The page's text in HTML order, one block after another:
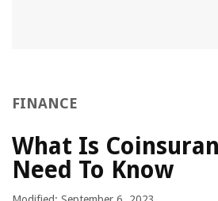
FINANCE
What Is
Need To Know